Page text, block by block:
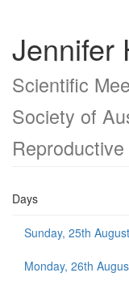
Jennifer
Scientific
Society of
Days
Sunday, 25th August
Monday, 26th